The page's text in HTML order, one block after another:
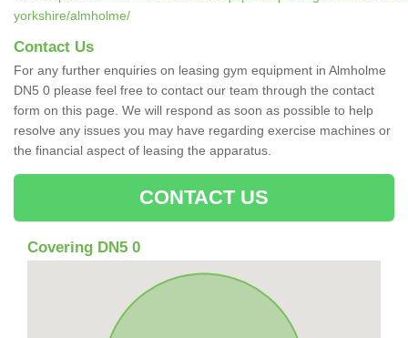
yorkshire/almholme/
Contact Us
For any further enquiries on leasing gym equipment in Almholme
DN5 0 please feel free to contact our team through the contact
form on this page. We will respond as soon as possible to help
resolve any issues you may have regarding exercise machines or
the financial aspect of leasing the apparatus.
CONTACT US
Covering DN5 0